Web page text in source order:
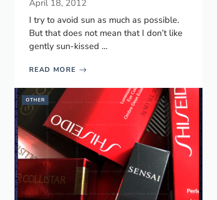
April 18, 2012
I try to avoid sun as much as possible.
But that does not mean that I don’t like
gently sun-kissed ...
READ MORE
OTHER